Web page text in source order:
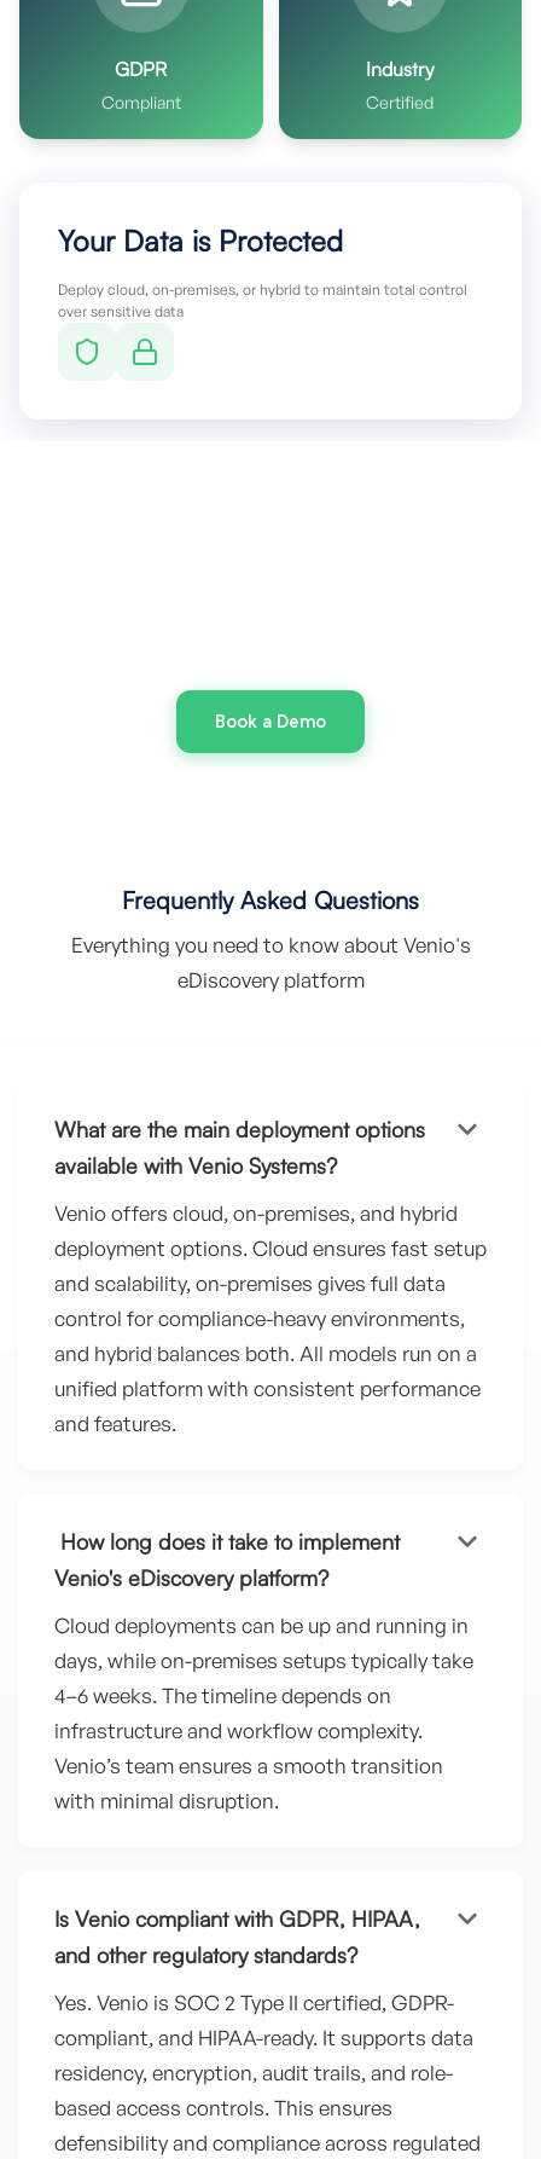
GDPR
Compliant
Industry
Certified
Your Data is Protected
Deploy cloud, on-premises, or hybrid to maintain total control
over sensitive data
Book a Demo
Frequently Asked Questions
Everything you need to know about Venio's
eDiscovery platform
What are the main deployment options
available with Venio Systems?
keyboard_arrow_down
Venio offers cloud, on-premises, and hybrid
deployment options. Cloud ensures fast setup
and scalability, on-premises gives full data
control for compliance-heavy environments,
and hybrid balances both. All models run on a
unified platform with consistent performance
and features.
How long does it take to implement
Venio's eDiscovery platform?
keyboard_arrow_down
Cloud deployments can be up and running in
days, while on-premises setups typically take
4–6 weeks. The timeline depends on
infrastructure and workflow complexity.
Venio’s team ensures a smooth transition
with minimal disruption.
Is Venio compliant with GDPR, HIPAA,
and other regulatory standards?
keyboard_arrow_down
Yes. Venio is SOC 2 Type II certified, GDPR-
compliant, and HIPAA-ready. It supports data
residency, encryption, audit trails, and role-
based access controls. This ensures
defensibility and compliance across regulated